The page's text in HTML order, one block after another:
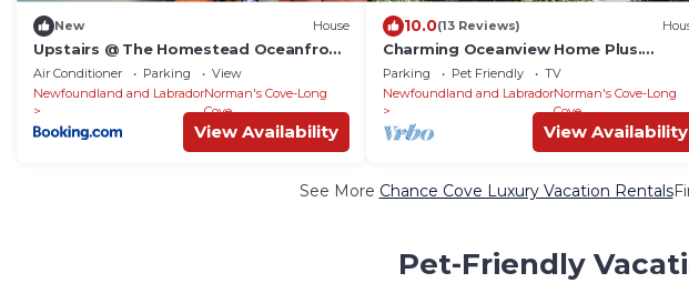
New House
Upstairs @ The Homestead Oceanfront
Suites
Air Conditioner Parking
View
Newfoundland and LabradorNorman's Cove-Long
Cove
View Availability
10.0(13 Reviews)
Charming Oceanview Home Plus.
Artists' Studio/cottage
Parking Pet Friendly
TV
Newfoundland and LabradorNorman's Cove-Long
Cove
View Availability
See More Chance Cove Luxury Vacation Rentals
Pet-Friendly